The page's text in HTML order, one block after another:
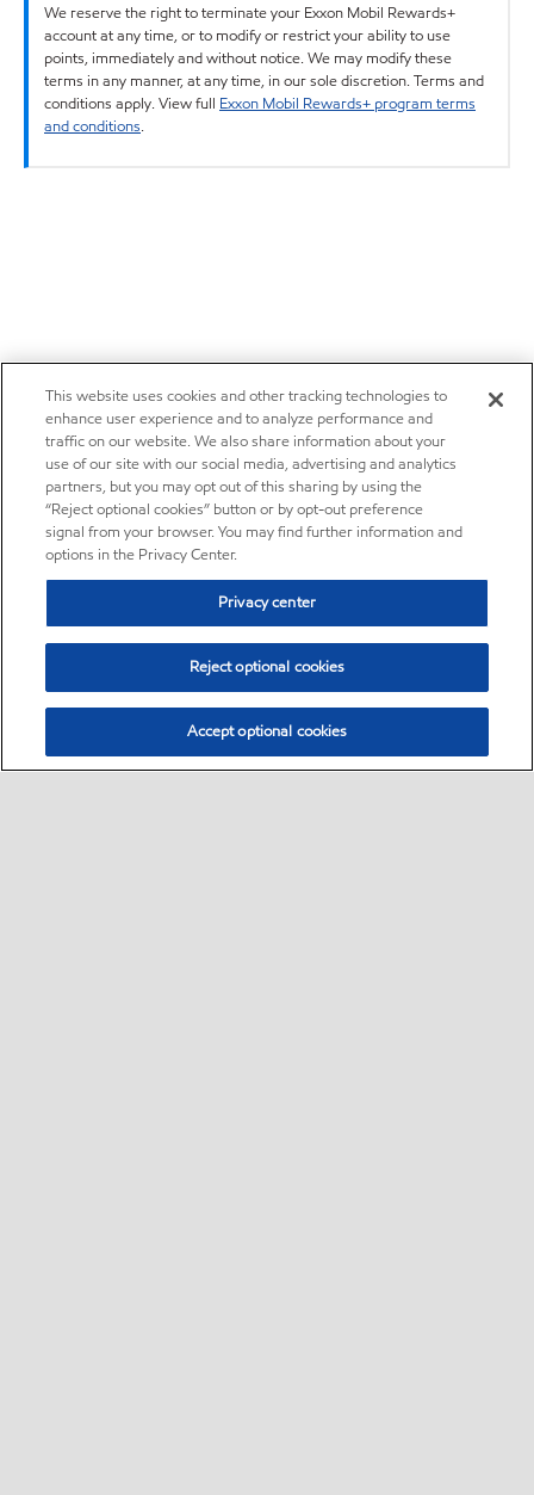
We reserve the right to terminate your Exxon Mobil Rewards+
account at any time, or to modify or restrict your ability to use
points, immediately and without notice. We may modify these
terms in any manner, at any time, in our sole discretion. Terms and
conditions apply. View full Exxon Mobil Rewards+ program terms
and conditions.
This website uses cookies and other tracking technologies to
enhance user experience and to analyze performance and
traffic on our website. We also share information about your
use of our site with our social media, advertising and analytics
partners, but you may opt out of this sharing by using the
“Reject optional cookies” button or by opt-out preference
signal from your browser. You may find further information and
options in the Privacy Center.
Privacy center
Reject optional cookies
Accept optional cookies